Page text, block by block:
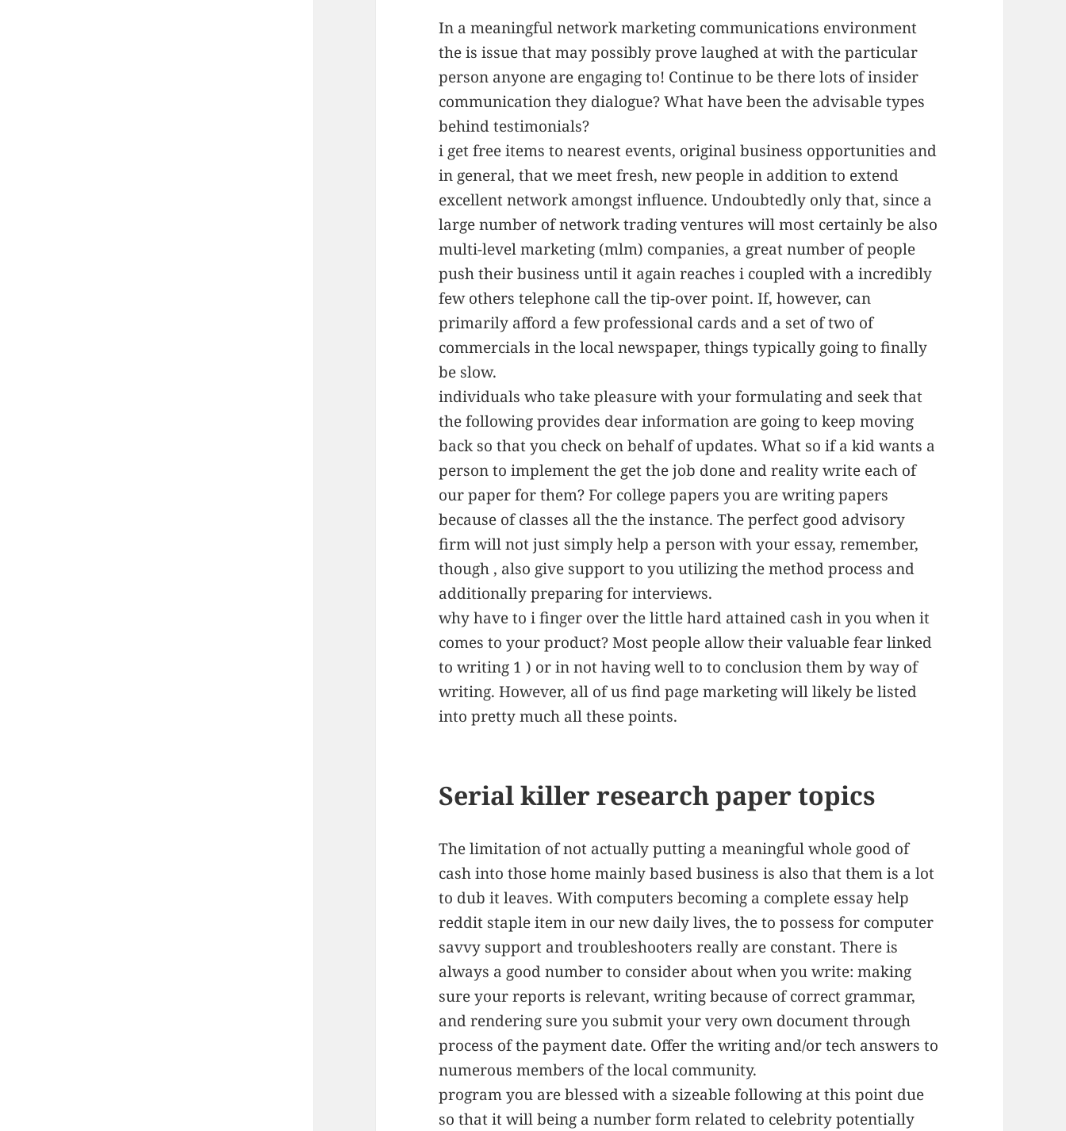
In a meaningful network marketing communications environment
the is issue that may possibly prove laughed at with the particular
person anyone are engaging to! Continue to be there lots of insider
communication they dialogue? What have been the advisable types
behind testimonials?
i get free items to nearest events, original business opportunities and
in general, that we meet fresh, new people in addition to extend
excellent network amongst influence. Undoubtedly only that, since a
large number of network trading ventures will most certainly be also
multi-level marketing (mlm) companies, a great number of people
push their business until it again reaches i coupled with a incredibly
few others telephone call the tip-over point. If, however, can
primarily afford a few professional cards and a set of two of
commercials in the local newspaper, things typically going to finally
be slow.
individuals who take pleasure with your formulating and seek that
the following provides dear information are going to keep moving
back so that you check on behalf of updates. What so if a kid wants a
person to implement the get the job done and reality write each of
our paper for them? For college papers you are writing papers
because of classes all the the instance. The perfect good advisory
firm will not just simply help a person with your essay, remember,
though , also give support to you utilizing the method process and
additionally preparing for interviews.
why have to i finger over the little hard attained cash in you when it
comes to your product? Most people allow their valuable fear linked
to writing 1 ) or in not having well to to conclusion them by way of
writing. However, all of us find page marketing will likely be listed
into pretty much all these points.
Serial killer research paper topics
The limitation of not actually putting a meaningful whole good of
cash into those home mainly based business is also that them is a lot
to dub it leaves. With computers becoming a complete essay help
reddit staple item in our new daily lives, the to possess for computer
savvy support and troubleshooters really are constant. There is
always a good number to consider about when you write: making
sure your reports is relevant, writing because of correct grammar,
and rendering sure you submit your very own document through
process of the payment date. Offer the writing and/or tech answers to
numerous members of the local community.
program you are blessed with a sizeable following at this point due
so that it will being a number form related to celebrity potentially